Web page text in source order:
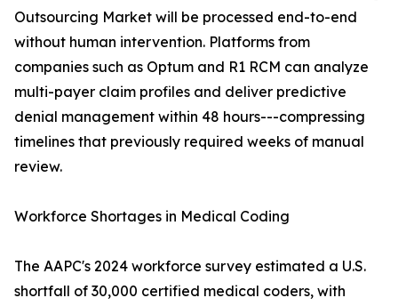
Outsourcing Market will be processed end-to-end
without human intervention. Platforms from
companies such as Optum and R1 RCM can analyze
multi-payer claim profiles and deliver predictive
denial management within 48 hours---compressing
timelines that previously required weeks of manual
review.
Workforce Shortages in Medical Coding
The AAPC's 2024 workforce survey estimated a U.S.
shortfall of 30,000 certified medical coders, with